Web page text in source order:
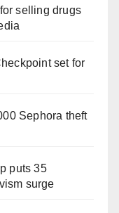
selling drugs
set for
Sephora theft
puts 35
surge